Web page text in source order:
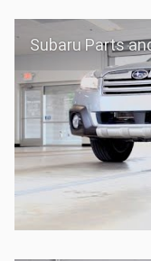
Subaru Parts